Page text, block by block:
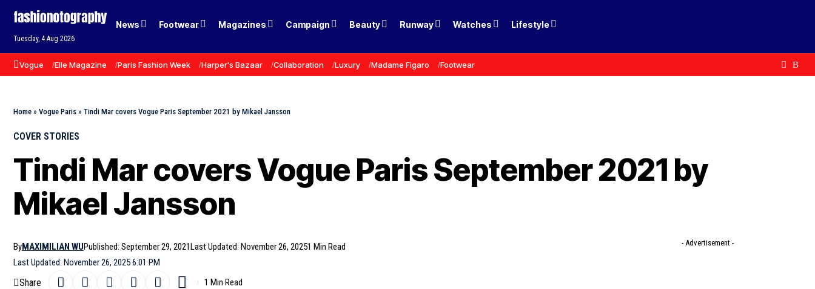
Tuesday, 4 Aug 2026
News Footwear Magazines Campaign Beauty Runway Watches Lifestyle
Vogue Elle Magazine Paris Fashion Week Harper's Bazaar Collaboration Luxury Madame Figaro Footwear
Home » Vogue Paris » Tindi Mar covers Vogue Paris September 2021 by Mikael Jansson
COVER STORIES
Tindi Mar covers Vogue Paris September 2021 by
Mikael Jansson
Last Updated: November 26, 2025 6:01 PM
ByMAXIMILIAN WUPublished: September 29, 2021Last Updated: November 26, 20251 Min Read
Share 1 Min Read
- Advertisement -